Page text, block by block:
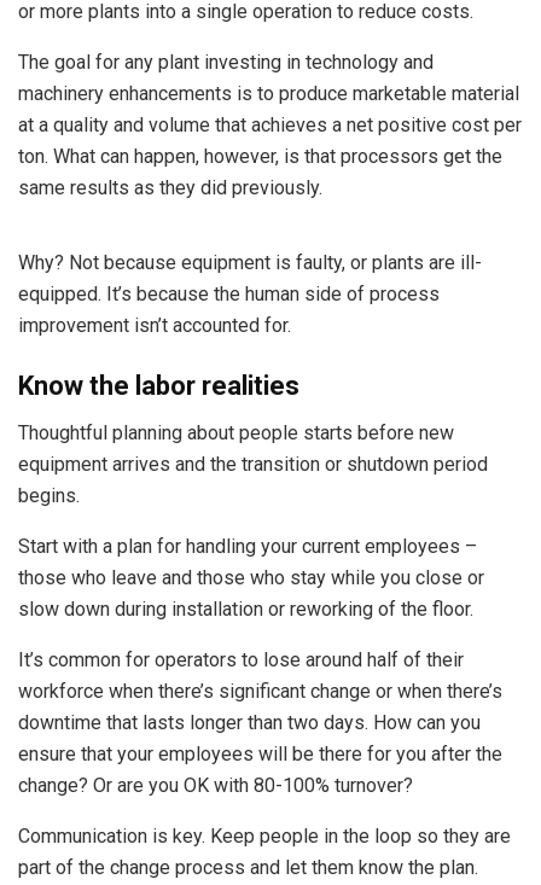
or more plants into a single operation to reduce costs.
The goal for any plant investing in technology and
machinery enhancements is to produce marketable material
at a quality and volume that achieves a net positive cost per
ton. What can happen, however, is that processors get the
same results as they did previously.
Why? Not because equipment is faulty, or plants are ill-
equipped. It’s because the human side of process
improvement isn’t accounted for.
Know the labor realities
Thoughtful planning about people starts before new
equipment arrives and the transition or shutdown period
begins.
Start with a plan for handling your current employees –
those who leave and those who stay while you close or
slow down during installation or reworking of the floor.
It’s common for operators to lose around half of their
workforce when there’s significant change or when there’s
downtime that lasts longer than two days. How can you
ensure that your employees will be there for you after the
change? Or are you OK with 80-100% turnover?
Communication is key. Keep people in the loop so they are
part of the change process and let them know the plan.